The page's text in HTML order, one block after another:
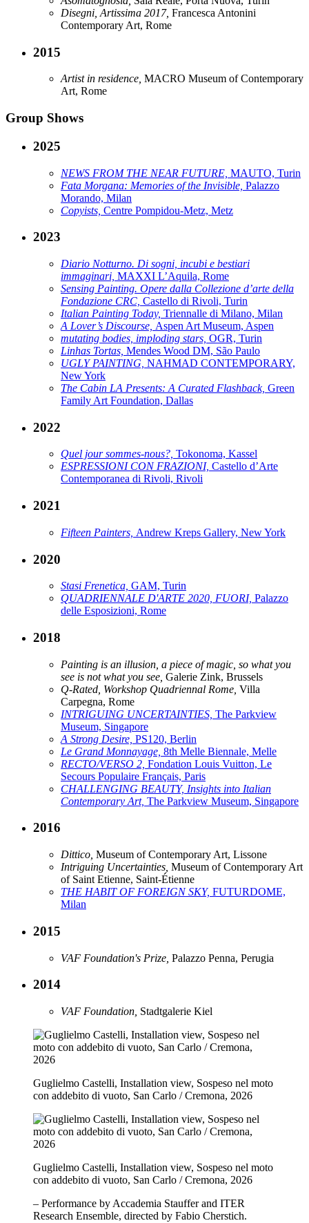
Disegni, Artissima 2017, Francesca Antonini
Contemporary Art, Rome
2015
Artist in residence, MACRO Museum of Contemporary
Art, Rome
Group Shows
2025
NEWS FROM THE NEAR FUTURE, MAUTO, Turin
Fata Morgana: Memories of the Invisible, Palazzo
Morando, Milan
Copyists, Centre Pompidou-Metz, Metz
2023
Diario Notturno. Di sogni, incubi e bestiari
immaginari, MAXXI L’Aquila, Rome
Sensing Painting. Opere dalla Collezione d’arte della
Fondazione CRC, Castello di Rivoli, Turin
Italian Painting Today, Triennalle di Milano, Milan
A Lover’s Discourse, Aspen Art Museum, Aspen
mutating bodies, imploding stars, OGR, Turin
Linhas Tortas, Mendes Wood DM, São Paulo
UGLY PAINTING, NAHMAD CONTEMPORARY,
New York
The Cabin LA Presents: A Curated Flashback, Green
Family Art Foundation, Dallas
2022
Quel jour sommes-nous?, Tokonoma, Kassel
ESPRESSIONI CON FRAZIONI, Castello d’Arte
Contemporanea di Rivoli, Rivoli
2021
Fifteen Painters, Andrew Kreps Gallery, New York
2020
Stasi Frenetica, GAM, Turin
QUADRIENNALE D'ARTE 2020, FUORI, Palazzo
delle Esposizioni, Rome
2018
Painting is an illusion, a piece of magic, so what you
see is not what you see, Galerie Zink, Brussels
Q-Rated, Workshop Quadriennal Rome, Villa
Carpegna, Rome
INTRIGUING UNCERTAINTIES, The Parkview
Museum, Singapore
A Strong Desire, PS120, Berlin
Le Grand Monnayage, 8th Melle Biennale, Melle
RECTO/VERSO 2, Fondation Louis Vuitton, Le
Secours Populaire Français, Paris
CHALLENGING BEAUTY, Insights into Italian
Contemporary Art, The Parkview Museum, Singapore
2016
Dittico, Museum of Contemporary Art, Lissone
Intriguing Uncertainties, Museum of Contemporary Art
of Saint Etienne, Saint-Étienne
THE HABIT OF FOREIGN SKY, FUTURDOME,
Milan
2015
VAF Foundation's Prize, Palazzo Penna, Perugia
2014
VAF Foundation, Stadtgalerie Kiel
Guglielmo Castelli, Installation view, Sospeso nel moto
con addebito di vuoto, San Carlo / Cremona, 2026
Guglielmo Castelli, Installation view, Sospeso nel moto
con addebito di vuoto, San Carlo / Cremona, 2026
– Performance by Accademia Stauffer and ITER
Research Ensemble, directed by Fabio Cherstich.